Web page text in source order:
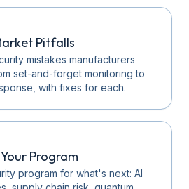
Pitfalls
mistakes manufacturers
set-and-forget monitoring to
with fixes for each.
Program
program for what's next: AI